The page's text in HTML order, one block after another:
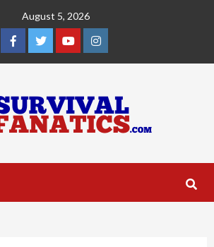
August 5, 2026
Facebook
TwitterYouTubeInstagram